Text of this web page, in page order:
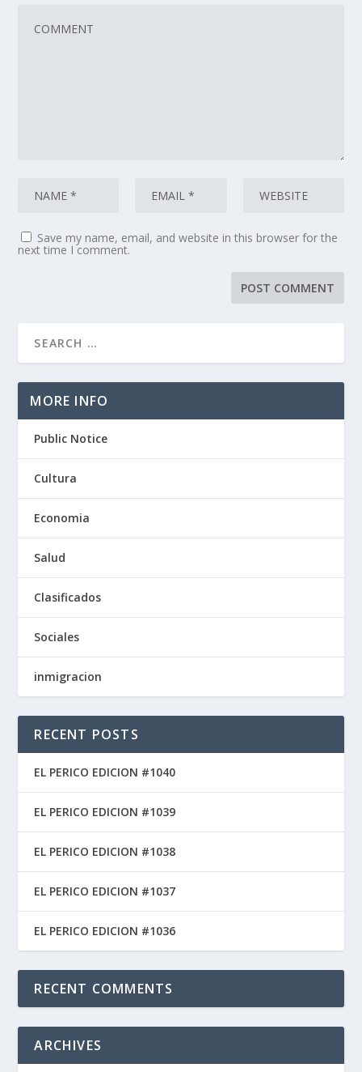
Save my name, email, and website in this browser for the
next time I comment.
MORE INFO
Public Notice
Cultura
Economia
Salud
Clasificados
Sociales
inmigracion
RECENT POSTS
EL PERICO EDICION #1040
EL PERICO EDICION #1039
EL PERICO EDICION #1038
EL PERICO EDICION #1037
EL PERICO EDICION #1036
RECENT COMMENTS
ARCHIVES